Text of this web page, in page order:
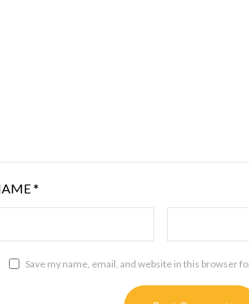
*
Save my name, email, and website in this browser